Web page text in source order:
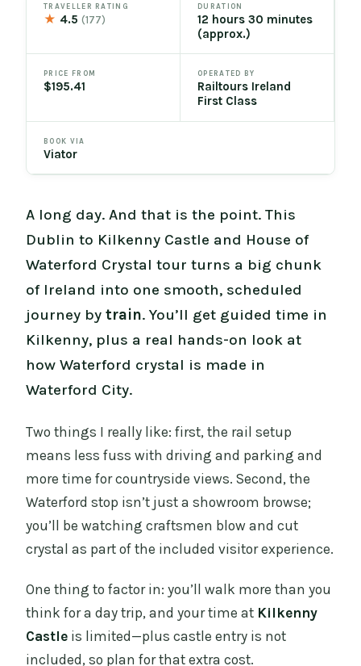
TRAVELLER RATING
★ 4.5(177)
DURATION
12 hours 30 minutes
(approx.)
PRICE FROM
$195.41
OPERATED BY
Railtours Ireland
First Class
BOOK VIA
Viator
A long day. And that is the point. This
Dublin to Kilkenny Castle and House of
Waterford Crystal tour turns a big chunk
of Ireland into one smooth, scheduled
journey bytrain. You’ll get guided time in
Kilkenny, plus a real hands-on look at
how Waterford crystal is made in
Waterford City.
Two things I really like: first, the rail setup
means less fuss with driving and parking and
more time for countryside views. Second, the
Waterford stop isn’t just a showroom browse;
you’ll be watching craftsmen blow and cut
crystal as part of the included visitor experience.
One thing to factor in: you’ll walk more than you
think for a day trip, and your time at Kilkenny
Castle is limited—plus castle entry is not
included, so plan for that extra cost.